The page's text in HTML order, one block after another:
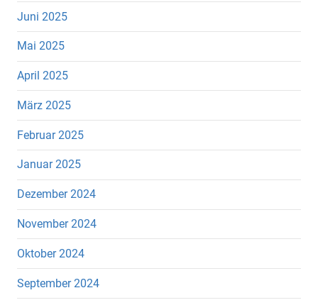
Juni 2025
Mai 2025
April 2025
März 2025
Februar 2025
Januar 2025
Dezember 2024
November 2024
Oktober 2024
September 2024